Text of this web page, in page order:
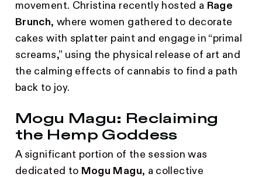
movement. Christina recently hosted a Rage
Brunch, where women gathered to decorate
cakes with splatter paint and engage in “primal
screams,” using the physical release of art and
the calming effects of cannabis to find a path
back to joy.
Mogu Magu: Reclaiming
the Hemp Goddess
A significant portion of the session was
dedicated to Mogu Magu, a collective